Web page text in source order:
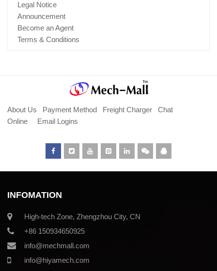
Legal Notice
Announcement
Become an Agent
Terms & Conditions
About Us Payment Method Freight Charger
Chat
Online
Email Logins
INFOMATION
High-tech Zone, Zhengzhou City, CN
+86 150934650925
info@mechmall.com
info@hiyamech.com